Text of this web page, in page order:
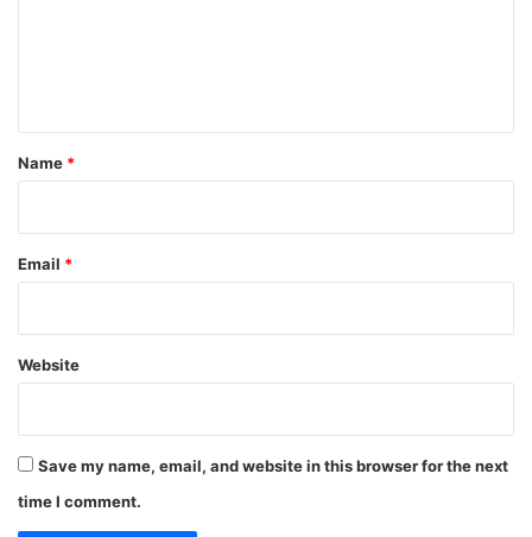
*
Name *
Email *
Website
Save my name, email, and website in this browser for the next
time I comment.